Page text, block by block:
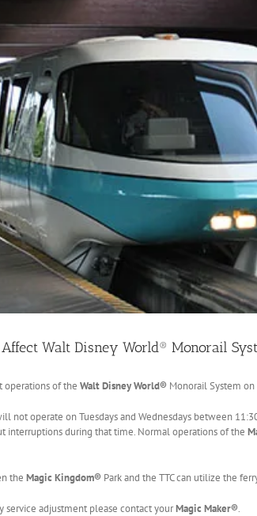
Walt Disney World® Monorail
of the Walt Disney World® Monorail System
not operate on Tuesdays and Wednesdays between
interruptions during that time. Normal operations of the
the Magic Kingdom® Park and the TTC can utilize the
adjustment please contact yourMagic Maker®.